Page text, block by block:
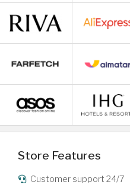
Store Features
Customer support 24/7